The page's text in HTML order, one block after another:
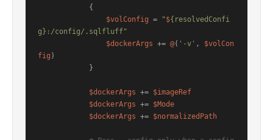
$volConfig = "${resolvedConfi
g}:/config/.sqlfluff"
$dockerArgs += @( '-v' , $volCon
fig )
$dockerArgs += $imageRef
$dockerArgs += $Mode
$dockerArgs += $normalizedPath